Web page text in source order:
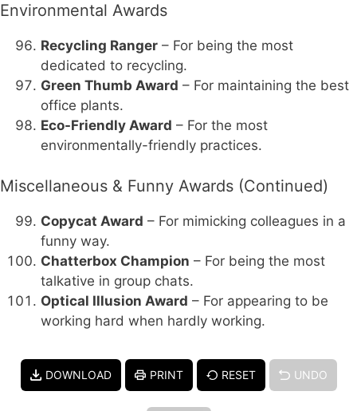
Environmental Awards
Recycling Ranger – For being the most
dedicated to recycling.
Green Thumb Award – For maintaining the best
office plants.
Eco-Friendly Award – For the most
environmentally-friendly practices.
Miscellaneous & Funny Awards (Continued)
Copycat Award – For mimicking colleagues in a
funny way.
Chatterbox Champion – For being the most
talkative in group chats.
Optical Illusion Award – For appearing to be
working hard when hardly working.
DOWNLOAD PRINT RESET UNDO